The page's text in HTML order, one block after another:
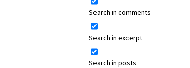
Search in comments
Search in excerpt
Search in posts